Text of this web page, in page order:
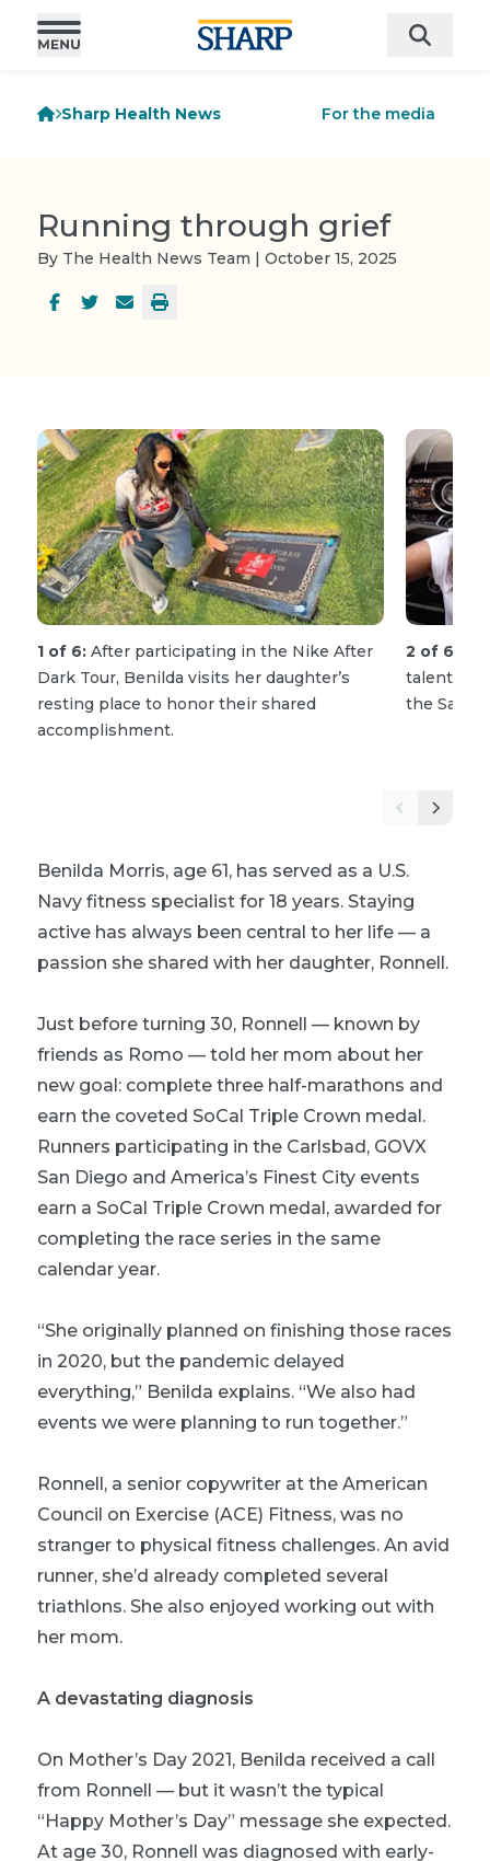
Sharp Health News For the media
Running through grief
By The Health News Team | October 15, 2025
1 of 6: After participating in the Nike After
Dark Tour, Benilda visits her daughter’s
resting place to honor their shared
accomplishment.
2 of 6:
talented
the San
Benilda Morris, age 61, has served as a U.S.
Navy fitness specialist for 18 years. Staying
active has always been central to her life — a
passion she shared with her daughter, Ronnell.
Just before turning 30, Ronnell — known by
friends as Romo — told her mom about her
new goal: complete three half-marathons and
earn the coveted SoCal Triple Crown medal.
Runners participating in the Carlsbad, GOVX
San Diego and America’s Finest City events
earn a SoCal Triple Crown medal, awarded for
completing the race series in the same
calendar year.
“She originally planned on finishing those races
in 2020, but the pandemic delayed
everything,” Benilda explains. “We also had
events we were planning to run together.”
Ronnell, a senior copywriter at the American
Council on Exercise (ACE) Fitness, was no
stranger to physical fitness challenges. An avid
runner, she’d already completed several
triathlons. She also enjoyed working out with
her mom.
A devastating diagnosis
On Mother’s Day 2021, Benilda received a call
from Ronnell — but it wasn’t the typical
“Happy Mother’s Day” message she expected.
At age 30, Ronnell was diagnosed with early-